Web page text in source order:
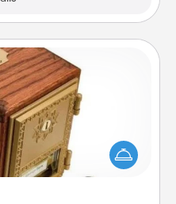
Bank
stumped? Designate a
your home and ask your
Every so often, choose